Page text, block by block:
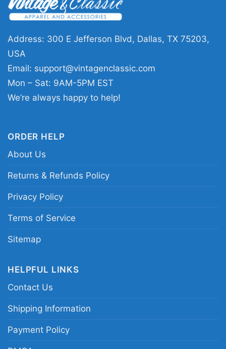
Christmas parties, or casual family gatherings.
It also makes a fun gift for anyone who loves
Akron and enjoys a playful nod to the season.
Related keywords:Akron Zips Christmas
Grinch shirt; Akron Zips holiday graphic tee;
Akron University Grinch fan shirt; Akron Zips
Akron Zips Ncaa Christmas Grinch Shirt I Hate
Address: 300 E Jefferson Blvd, Dallas, TX 75203,
USA
Email: support@vintagenclassic.com
Mon – Sat: 9AM-5PM EST
We’re always happy to help!
ORDER HELP
About Us
Returns & Refunds Policy
Privacy Policy
Terms of Service
Sitemap
HELPFUL LINKS
Contact Us
Shipping Information
Payment Policy